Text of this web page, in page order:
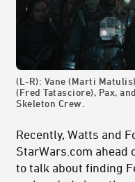
(L-R): Vane (Marti
(Fred Tatasciore), Pax,
Skeleton Crew.
Recently, Watts and
StarWars.com ahead
to talk about finding